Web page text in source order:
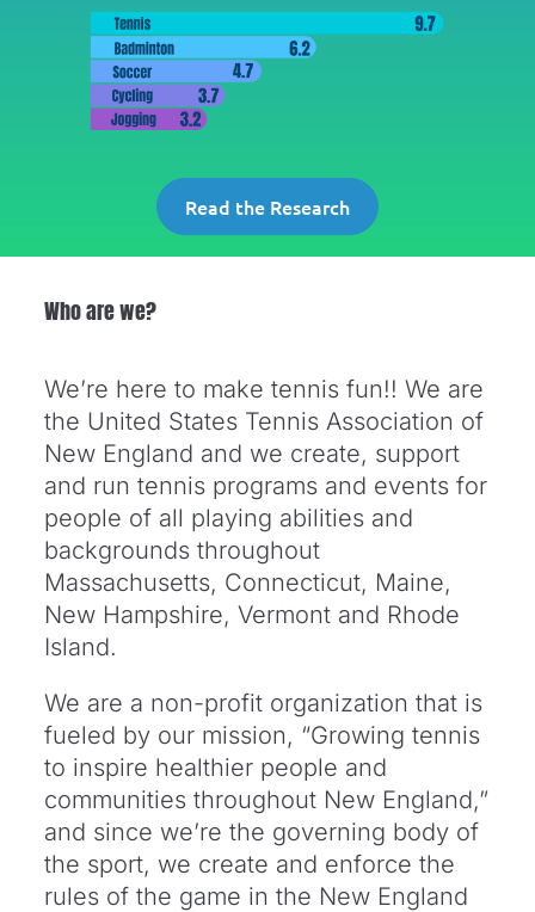
Read the Research
Who are we?
We’re here to make tennis fun!! We are
the United States Tennis Association of
New England and we create, support
and run tennis programs and events for
people of all playing abilities and
backgrounds throughout
Massachusetts, Connecticut, Maine,
New Hampshire, Vermont and Rhode
Island.
We are a non-profit organization that is
fueled by our mission, “Growing tennis
to inspire healthier people and
communities throughout New England,”
and since we’re the governing body of
the sport, we create and enforce the
rules of the game in the New England